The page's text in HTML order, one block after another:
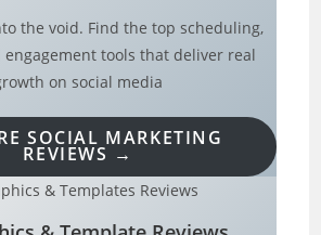
the void. Find the top scheduling,
engagement tools that deliver real
on social media
SOCIAL MARKETING
REVIEWS →